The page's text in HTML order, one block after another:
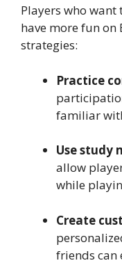
Players who
have more fun
strategies:
Practice
familiar
Use study
allow
while
Create
friends can